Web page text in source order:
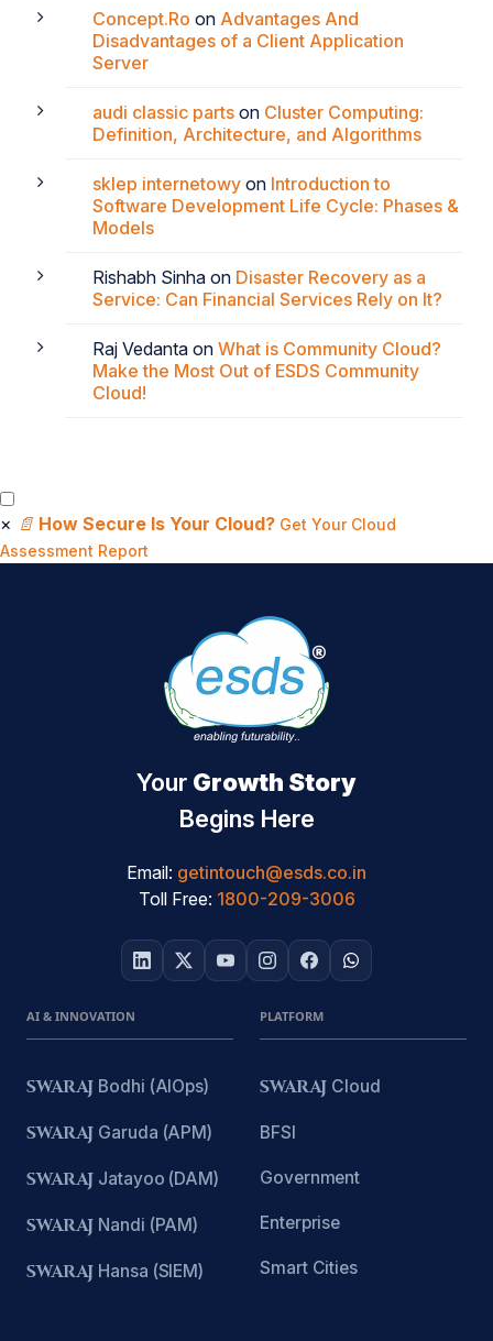
Concept.Ro on Advantages And
Disadvantages of a Client Application
Server
audi classic parts on Cluster Computing:
Definition, Architecture, and Algorithms
sklep internetowy on Introduction to
Software Development Life Cycle: Phases &
Models
Rishabh Sinha on Disaster Recovery as a
Service: Can Financial Services Rely on It?
Raj Vedanta on What is Community Cloud?
Make the Most Out of ESDS Community
Cloud!
× 📄 How Secure Is Your Cloud? Get Your Cloud
Assessment Report
Your Growth Story
Begins Here
Email: getintouch@esds.co.in
Toll Free: 1800-209-3006
AI & INNOVATION
SWARAJ Bodhi (AIOps)
SWARAJ Garuda (APM)
SWARAJ Jatayoo (DAM)
SWARAJ Nandi (PAM)
SWARAJ Hansa (SIEM)
PLATFORM
SWARAJ Cloud
BFSI
Government
Enterprise
Smart Cities